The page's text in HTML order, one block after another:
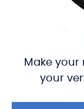
Make
your